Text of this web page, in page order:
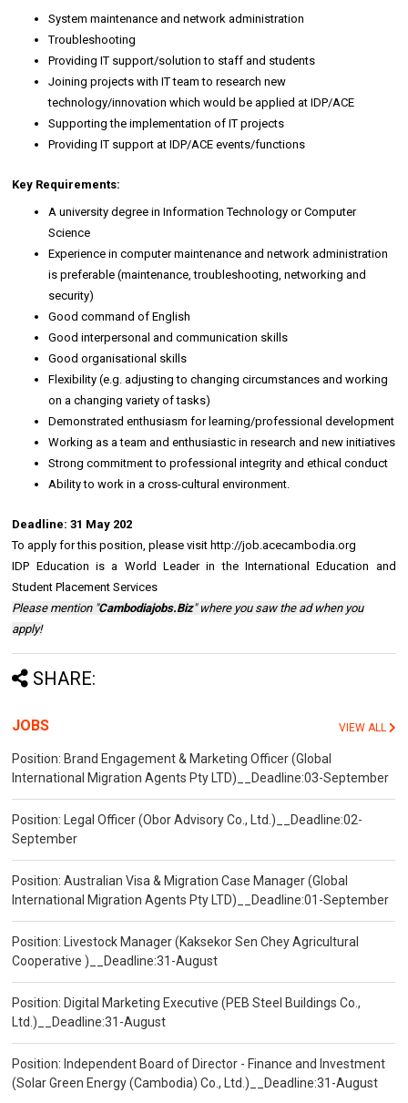
System maintenance and network administration
Troubleshooting
Providing IT support/solution to staff and students
Joining projects with IT team to research new
technology/innovation which would be applied at IDP/ACE
Supporting the implementation of IT projects
Providing IT support at IDP/ACE events/functions
Key Requirements:
A university degree in Information Technology or Computer
Science
Experience in computer maintenance and network administration
is preferable (maintenance, troubleshooting, networking and
security)
Good command of English
Good interpersonal and communication skills
Good organisational skills
Flexibility (e.g. adjusting to changing circumstances and working
on a changing variety of tasks)
Demonstrated enthusiasm for learning/professional development
Working as a team and enthusiastic in research and new initiatives
Strong commitment to professional integrity and ethical conduct
Ability to work in a cross-cultural environment.
Deadline:31 May 202
To apply for this position, please visit http://job.acecambodia.org
IDP Education is a World Leader in the International Education and
Student Placement Services
Please mention "Cambodiajobs.Biz" where you saw the ad when you
apply!
SHARE:
JOBS VIEW ALL
Position: Brand Engagement & Marketing Officer (Global
International Migration Agents Pty LTD)__Deadline:03-September
Position: Legal Officer (Obor Advisory Co., Ltd.)__Deadline:02-
September
Position: Australian Visa & Migration Case Manager (Global
International Migration Agents Pty LTD)__Deadline:01-September
Position: Livestock Manager (Kaksekor Sen Chey Agricultural
Cooperative )__Deadline:31-August
Position: Digital Marketing Executive (PEB Steel Buildings Co.,
Ltd.)__Deadline:31-August
Position: Independent Board of Director - Finance and Investment
(Solar Green Energy (Cambodia) Co., Ltd.)__Deadline:31-August